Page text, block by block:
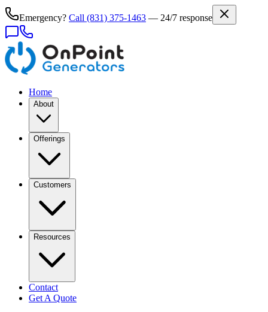
Emergency? Call (831) 375-1463 — 24/7 response
Home
About
Offerings
Customers
Resources
Contact
Get A Quote